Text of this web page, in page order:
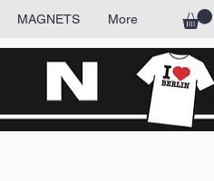
MAGNETS More